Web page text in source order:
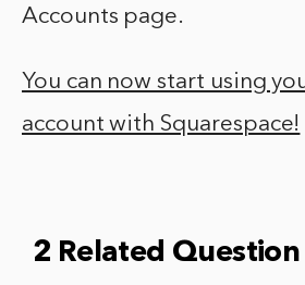
Accounts page.
You can now start using
account with Squarespace!
2 Related